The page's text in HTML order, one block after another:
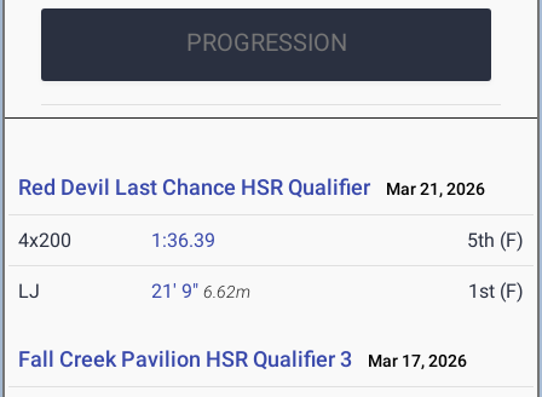
PROGRESSION
Red Devil Last Chance HSR Qualifier Mar 21, 2026
4x200 1:36.39 5th (F)
LJ 21' 9" 6.62m 1st (F)
Fall Creek Pavilion HSR Qualifier 3 Mar 17, 2026